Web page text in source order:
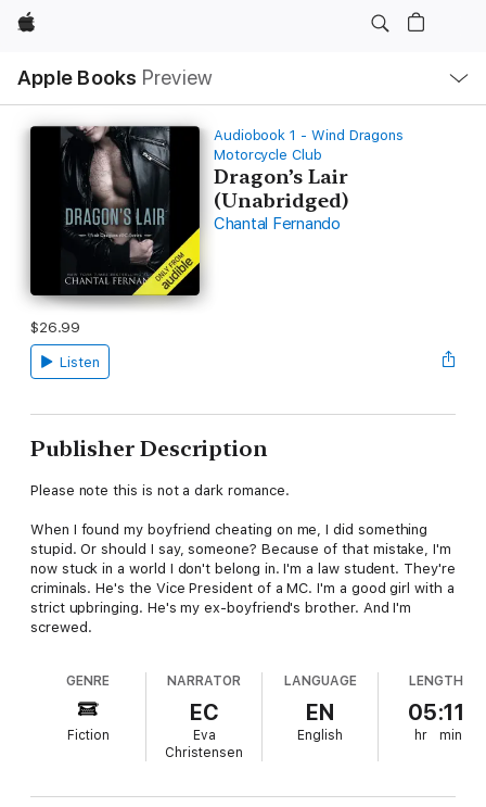
Apple
Apple Books Preview
Nav
Open
Menu
Audiobook 1 - Wind Dragons
Motorcycle Club
Dragon’s Lair
(Unabridged)
Chantal Fernando
$26.99
Listen
Publisher Description
Please note this is not a dark romance.
When I found my boyfriend cheating on me, I did something
stupid. Or should I say, someone? Because of that mistake, I'm
now stuck in a world I don't belong in. I'm a law student. They're
criminals. He's the Vice President of a MC. I'm a good girl with a
strict upbringing. He's my ex-boyfriend's brother. And I'm
screwed.
GENRE
Fiction
NARRATOR
EC
Eva
Christensen
LANGUAGE
EN
English
LENGTH
05:11
hr min